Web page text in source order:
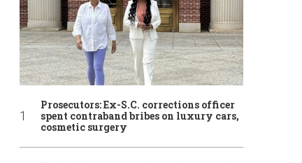
Prosecutors: Ex-S.C. corrections officer
spent contraband bribes on luxury cars,
cosmetic surgery